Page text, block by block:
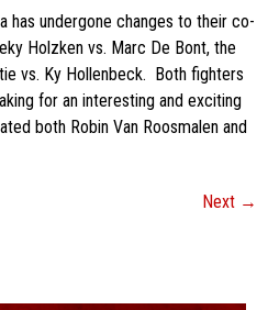
has undergone changes to their co-
Holzken vs. Marc De Bont, the
vs. Ky Hollenbeck. Both fighters
for an interesting and exciting
both Robin Van Roosmalen and
Next →